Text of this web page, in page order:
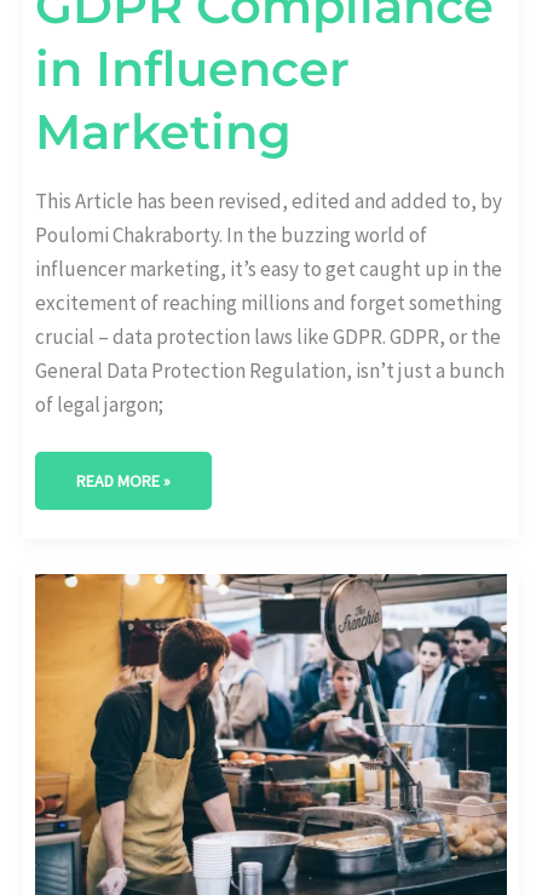
in Influencer
Marketing
This Article has been revised, edited and added to, by
Poulomi Chakraborty. In the buzzing world of
influencer marketing, it’s easy to get caught up in the
excitement of reaching millions and forget something
crucial – data protection laws like GDPR. GDPR, or the
General Data Protection Regulation, isn’t just a bunch
of legal jargon;
READ MORE »
INFLUENCER
MARKETING
LOCAL
BUSINESSES:
BUILDING
LOYALTY
WITH
LOCAL
INFLUENCERS